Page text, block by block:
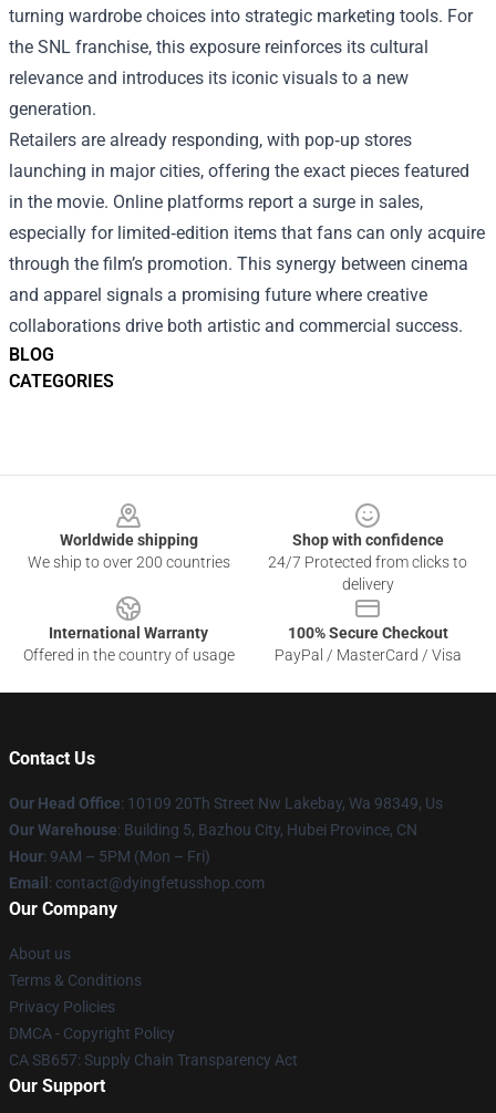
BLOG
CATEGORIES
turning wardrobe choices into strategic marketing tools. For
the SNL franchise, this exposure reinforces its cultural
relevance and introduces its iconic visuals to a new
generation.
Retailers are already responding, with pop‑up stores
launching in major cities, offering the exact pieces featured
in the movie. Online platforms report a surge in sales,
especially for limited‑edition items that fans can only acquire
through the film’s promotion. This synergy between cinema
and apparel signals a promising future where creative
collaborations drive both artistic and commercial success.
Worldwide shipping
We ship to over 200 countries
Shop with confidence
24/7 Protected from clicks to
delivery
International Warranty
Offered in the country of usage
100% Secure Checkout
PayPal / MasterCard / Visa
Contact Us
Our Head Office: 10109 20Th Street Nw Lakebay, Wa 98349, Us
Our Warehouse: Building 5, Bazhou City, Hubei Province, CN
Hour: 9AM – 5PM (Mon – Fri)
Email : contact@dyingfetusshop.com
Our Company
About us
Terms & Conditions
Privacy Policies
DMCA - Copyright Policy
CA SB657: Supply Chain Transparency Act
Our Support